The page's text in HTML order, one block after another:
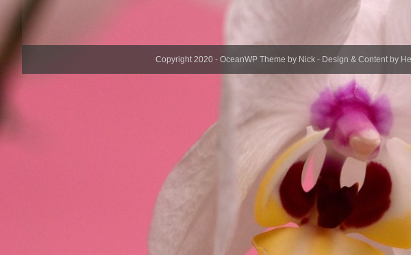
Copyright 2020 - OceanWP Theme by Nick - Design & Content by